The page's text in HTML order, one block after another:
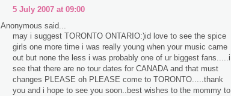
5 July 2007 at 09:00
Anonymous said...
may i suggest TORONTO ONTARIO:)id love to see the spice
girls one more time i was really young when your music came
out but none the less i was probably one of ur biggest fans.....i
see that there are no tour dates for CANADA and that must
changes PLEASE oh PLEASE come to TORONTO.....thank
you and i hope to see you soon..best wishes to the mommy to